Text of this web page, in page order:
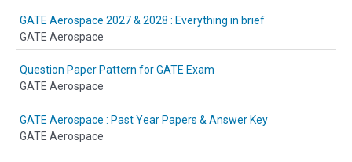
GATE Aerospace 2027 & 2028 : Everything in brief
GATE Aerospace
Question Paper Pattern for GATE Exam
GATE Aerospace
GATE Aerospace : Past Year Papers & Answer Key
GATE Aerospace